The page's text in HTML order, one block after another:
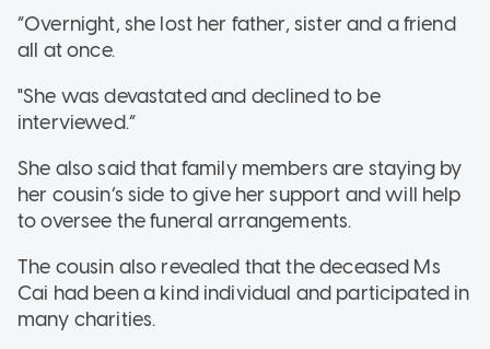
“Overnight, she lost her father, sister and a friend
all at once.
"She was devastated and declined to be
interviewed.”
She also said that family members are staying by
her cousin’s side to give her support and will help
to oversee the funeral arrangements.
The cousin also revealed that the deceased Ms
Cai had been a kind individual and participated in
many charities.